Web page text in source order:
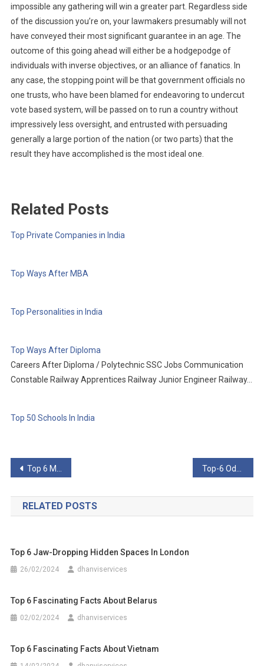
impossible any gathering will win a greater part. Regardless side
of the discussion you’re on, your lawmakers presumably will not
have conveyed their most significant guarantee in an age. The
outcome of this going ahead will either be a hodgepodge of
individuals with inverse objectives, or an alliance of fanatics. In
any case, the stopping point will be that government officials no
one trusts, who have been blamed for endeavoring to undercut
vote based system, will be passed on to run a country without
impressively less oversight, and entrusted with persuading
generally a large portion of the nation (or two parts) that the
result they have accomplished is the most ideal one.
Related Posts
Top Private Companies in India
Top Ways After MBA
Top Personalities in India
Top Ways After Diploma
Careers After Diploma / Polytechnic SSC Jobs Communication
Constable Railway Apprentices Railway Junior Engineer Railway…
Top 50 Schools In India
Post
navigation
Top 6 Misconceptions About London
RELATED POSTS
Top 6 Jaw-Dropping Hidden Spaces In London
26/02/2024 dhanviservices
Top 6 Fascinating Facts About Belarus
02/02/2024 dhanviservices
Top 6 Fascinating Facts About Vietnam